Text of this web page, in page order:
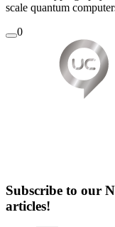
scale quantum
0
Subscribe to our
articles!